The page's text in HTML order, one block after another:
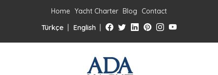
Home Yacht Charter Blog Contact
Türkçe English